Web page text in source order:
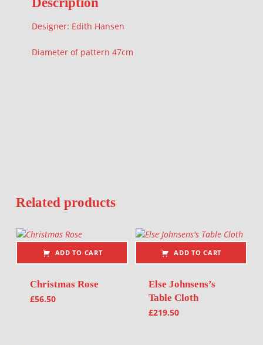
Designer: Edith Hansen
Diameter of pattern 47cm
Related products
ADD TO CART
Christmas Rose
£56.50
ADD TO CART
Else Johnsens’s
Table Cloth
£219.50